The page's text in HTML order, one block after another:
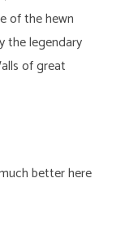
of the hewn
the legendary
of great
better here